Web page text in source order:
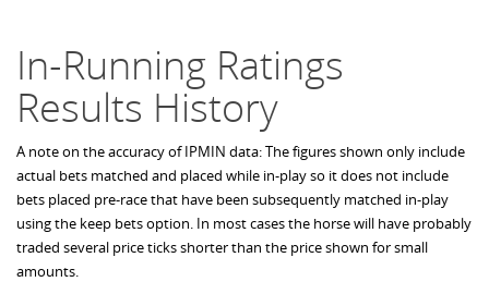
In-Running Ratings
Results History
A note on the accuracy of IPMIN data: The figures shown only include
actual bets matched and placed while in-play so it does not include
bets placed pre-race that have been subsequently matched in-play
using the keep bets option. In most cases the horse will have probably
traded several price ticks shorter than the price shown for small
amounts.